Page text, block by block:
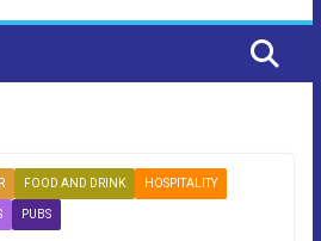
FOOD AND DRINK HOSPITALITY
PUBS